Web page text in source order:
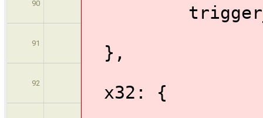
90
91 },
92 x32: {